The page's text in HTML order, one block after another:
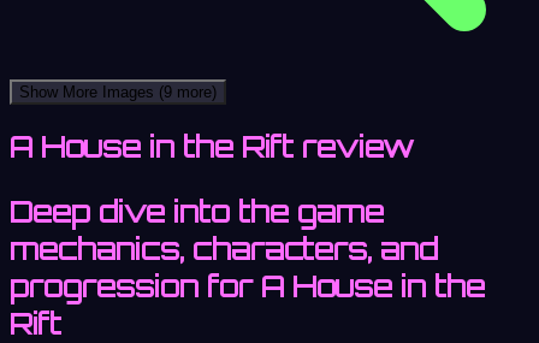
Show More Images (9 more)
A House in the Rift review
Deep dive into the game
mechanics, characters, and
progression for A House in the
Rift